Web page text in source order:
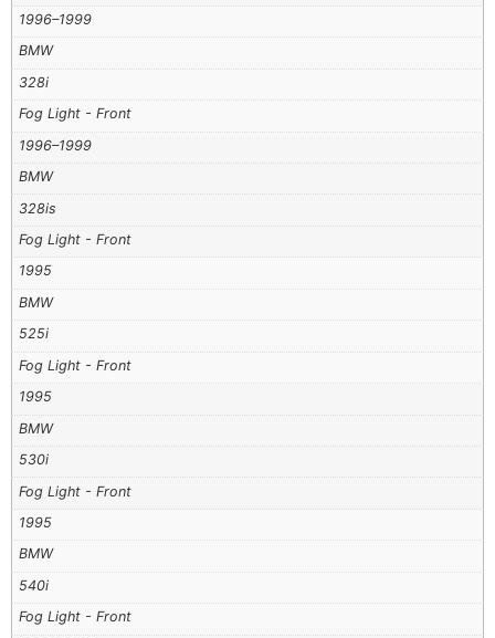
1996–1999
BMW
328i
Fog Light - Front
1996–1999
BMW
328is
Fog Light - Front
1995
BMW
525i
Fog Light - Front
1995
BMW
530i
Fog Light - Front
1995
BMW
540i
Fog Light - Front